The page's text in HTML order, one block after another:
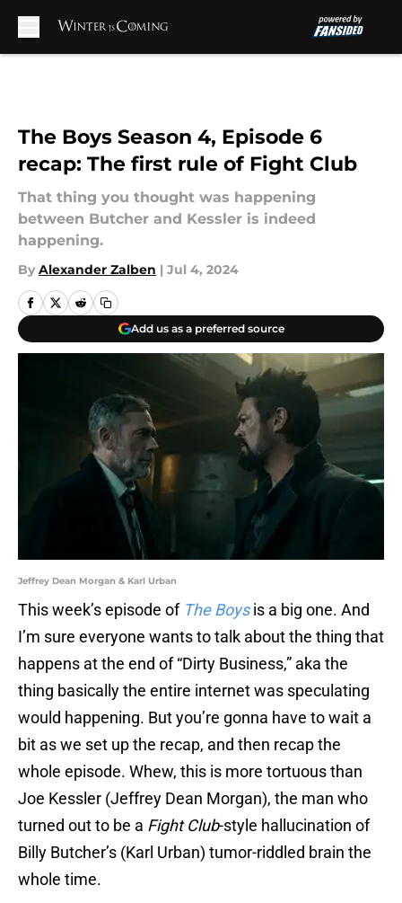
The Boys Season 4, Episode 6
recap: The first rule of Fight Club
That thing you thought was happening
between Butcher and Kessler is indeed
happening.
By Alexander Zalben | Jul 4, 2024
Add us as a preferred source
Jeffrey Dean Morgan & Karl Urban
This week’s episode of The Boysis a big one. And
I’m sure everyone wants to talk about the thing that
happens at the end of “Dirty Business,” aka the
thing basically the entire internet was speculating
would happening. But you’re gonna have to wait a
bit as we set up the recap, and then recap the
whole episode. Whew, this is more tortuous than
Joe Kessler (Jeffrey Dean Morgan), the man who
turned out to be a Fight Club-style hallucination of
Billy Butcher’s (Karl Urban) tumor-riddled brain the
whole time.